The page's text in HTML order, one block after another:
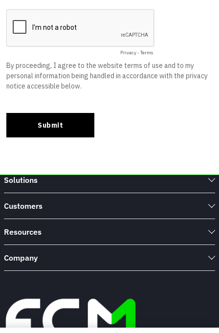
Solutions
Customers
Resources
Company